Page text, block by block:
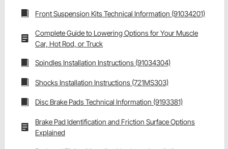
Front Suspension Kits Technical Information (91034201)
Complete Guide to Lowering Options for Your Muscle
Car, Hot Rod, or Truck
Spindles Installation Instructions (91034304)
Shocks Installation Instructions (721MS303)
Disc Brake Pads Technical Information (9193381)
Brake Pad Identification and Friction Surface Options
Explained